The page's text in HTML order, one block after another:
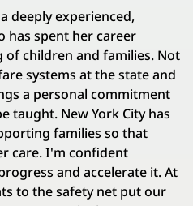
deeply experienced,
has spent her career
children and families. Not
systems at the state and
a personal commitment
taught. New York City has
families so that
care. I'm confident
and accelerate it. At
to the safety net put our